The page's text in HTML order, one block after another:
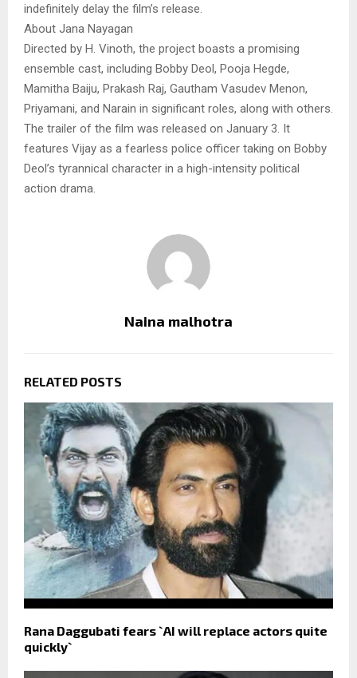
indefinitely delay the film’s release.
About Jana Nayagan
Directed by H. Vinoth, the project boasts a promising
ensemble cast, including Bobby Deol, Pooja Hegde,
Mamitha Baiju, Prakash Raj, Gautham Vasudev Menon,
Priyamani, and Narain in significant roles, along with others.
The trailer of the film was released on January 3. It
features Vijay as a fearless police officer taking on Bobby
Deol’s tyrannical character in a high-intensity political
action drama.
Naina malhotra
RELATED POSTS
Rana Daggubati fears `AI will replace actors quite
quickly`